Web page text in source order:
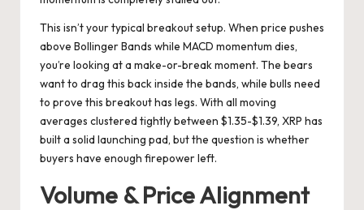
This isn’t your typical breakout setup. When price pushes
above Bollinger Bands while MACD momentum dies,
you’re looking at a make-or-break moment. The bears
want to drag this back inside the bands, while bulls need
to prove this breakout has legs. With all moving
averages clustered tightly between $1.35-$1.39, XRP has
built a solid launching pad, but the question is whether
buyers have enough firepower left.
Volume & Price Alignment